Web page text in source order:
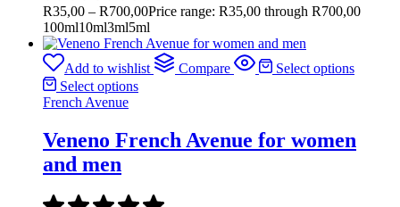
R35,00 – R700,00Price range: R35,00 through R700,00
100ml10ml3ml5ml
Add to wishlist Compare
Select options
Select options
French Avenue
Veneno French Avenue for women
and men